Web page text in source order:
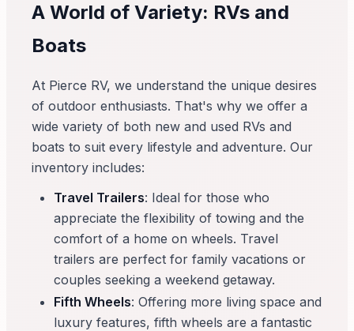
A World of Variety: RVs and
Boats
At Pierce RV, we understand the unique desires
of outdoor enthusiasts. That's why we offer a
wide variety of both new and used RVs and
boats to suit every lifestyle and adventure. Our
inventory includes:
Travel Trailers: Ideal for those who
appreciate the flexibility of towing and the
comfort of a home on wheels. Travel
trailers are perfect for family vacations or
couples seeking a weekend getaway.
Fifth Wheels: Offering more living space and
luxury features, fifth wheels are a fantastic